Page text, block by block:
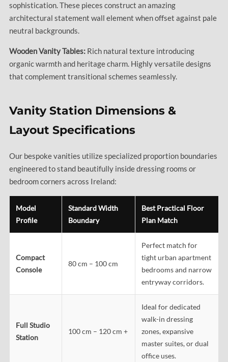
sophistication. These pieces construct an amazing
architectural statement wall element when offset against pale
neutral backgrounds.
Wooden Vanity Tables: Rich natural texture introducing
organic warmth and heritage charm. Highly versatile designs
that complement transitional schemes seamlessly.
Vanity Station Dimensions &
Layout Specifications
Our bespoke vanities utilize specialized proportion boundaries
engineered to stand beautifully inside dressing rooms or
bedroom corners across Ireland:
Model
Profile
Standard Width
Boundary
Best Practical Floor
Plan Match
Compact
Console
80 cm – 100 cm
Perfect match for
tight urban apartment
bedrooms and narrow
entryway corridors.
Full Studio
Station
100 cm – 120 cm +
Ideal for dedicated
walk-in dressing
zones, expansive
master suites, or dual
office uses.